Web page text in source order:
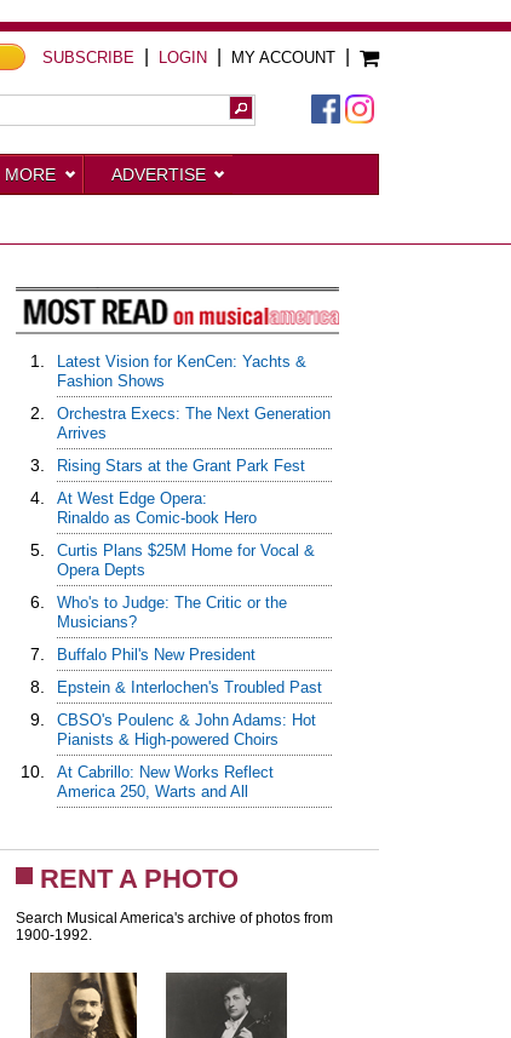
SUBSCRIBE LOGIN| MY ACCOUNT|
MORE ADVERTISE
1.
Latest Vision for KenCen: Yachts &
Fashion Shows
2.
Orchestra Execs: The Next Generation
Arrives
3. Rising Stars at the Grant Park Fest
4.
At West Edge Opera:
Rinaldo as Comic-book Hero
5.
Curtis Plans $25M Home for Vocal &
Opera Depts
6.
Who's to Judge: The Critic or the
Musicians?
7. Buffalo Phil's New President
8. Epstein & Interlochen's Troubled Past
9.
CBSO's Poulenc & John Adams: Hot
Pianists & High-powered Choirs
10.
At Cabrillo: New Works Reflect
America 250, Warts and All
RENT A PHOTO
Search Musical America's archive of photos from
1900-1992.